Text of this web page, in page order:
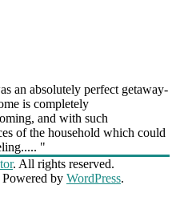
an absolutely perfect getaway-
is completely
and with such
of the household which could
"
. All rights reserved.
by WordPress.